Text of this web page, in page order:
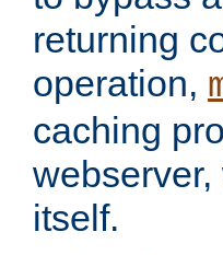
returning
operation,
caching
itself.